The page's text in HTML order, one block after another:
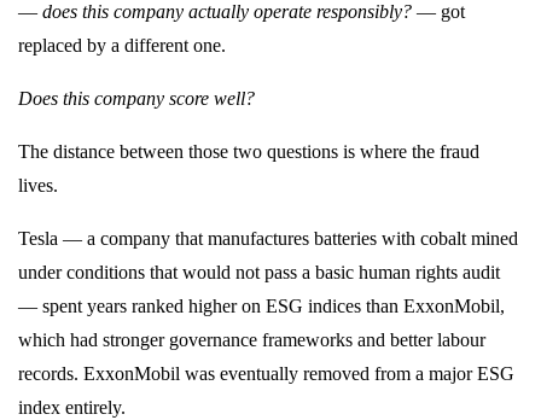
— does this company actually operate responsibly? — got
replaced by a different one.
Does this company score well?
The distance between those two questions is where the fraud
lives.
Tesla — a company that manufactures batteries with cobalt mined
under conditions that would not pass a basic human rights audit
— spent years ranked higher on ESG indices than ExxonMobil,
which had stronger governance frameworks and better labour
records. ExxonMobil was eventually removed from a major ESG
index entirely.